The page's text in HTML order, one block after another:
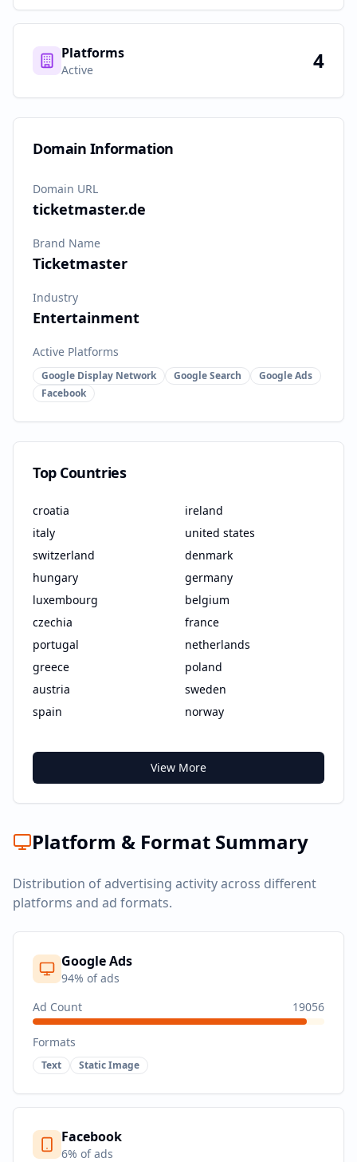
Platforms
Active 4
Domain Information
Domain URL
ticketmaster.de
Brand Name
Ticketmaster
Industry
Entertainment
Active Platforms
Google Display Network Google Search
Google Ads
Facebook
Top Countries
croatia
ireland
italy
united states
switzerland
denmark
hungary
germany
luxembourg
belgium
czechia
france
portugal
netherlands
greece
poland
austria
sweden
spain
norway
View More
Platform & Format Summary
Distribution of advertising activity across different
platforms and ad formats.
Google Ads
94% of ads
Ad Count
19056
Formats
Text Static Image
Facebook
6% of ads